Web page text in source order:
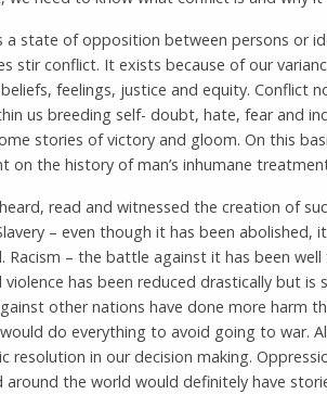
a state of opposition between persons or
stir conflict. It exists because of our
feelings, justice and equity. Conflict
us breeding self- doubt, hate, fear and
stories of victory and gloom. On this
on the history of man’s inhumane
read and witnessed the creation of
– even though it has been
Racism – the battle against it has been
violence has been reduced drastically but is
other nations have done more harm
do everything to avoid going to war.
resolution in our decision making.
around the world would definitely have